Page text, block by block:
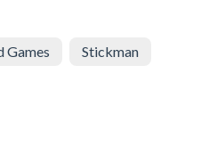
Games Stickman